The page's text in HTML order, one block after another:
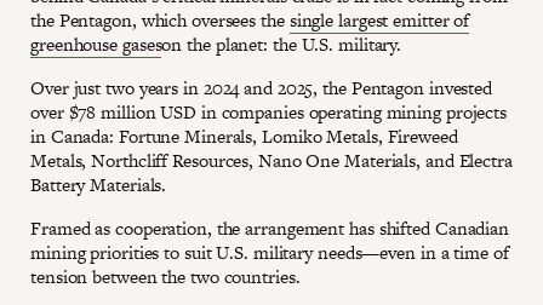
the Pentagon, which oversees thesingle largest emitter of
greenhouse gaseson the planet: the U.S. military.
Over just two years in 2024 and 2025, the Pentagon invested
over $78 million USD in companies operating mining projects
in Canada: Fortune Minerals, Lomiko Metals, Fireweed
Metals, Northcliff Resources, Nano One Materials, and Electra
Battery Materials.
Framed as cooperation, the arrangement has shifted Canadian
mining priorities to suit U.S. military needs—even in a time of
tension between the two countries.